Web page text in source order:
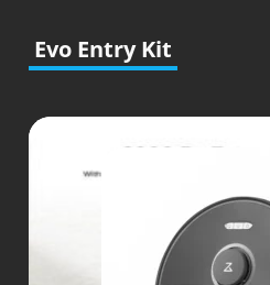
Evo Entry Kit